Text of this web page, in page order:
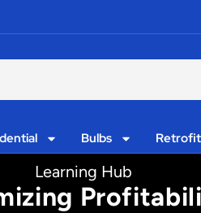
Bulbs Retrofit
Learning Hub